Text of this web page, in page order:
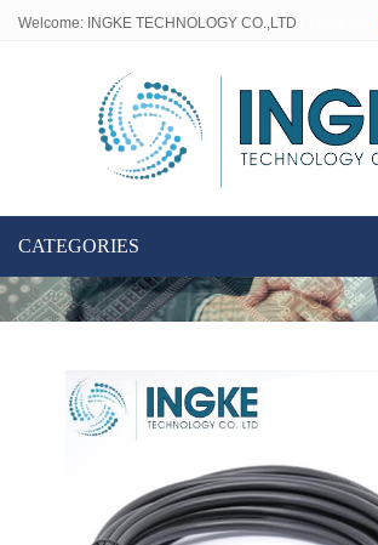
Welcome: INGKE TECHNOLOGY CO.,LTD
CATEGORIES